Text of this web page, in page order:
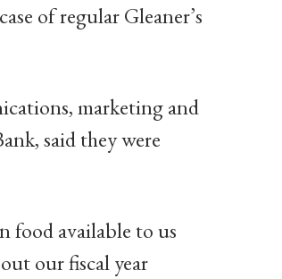
of regular Gleaner’s
marketing and
said they were
food available to us
our fiscal year